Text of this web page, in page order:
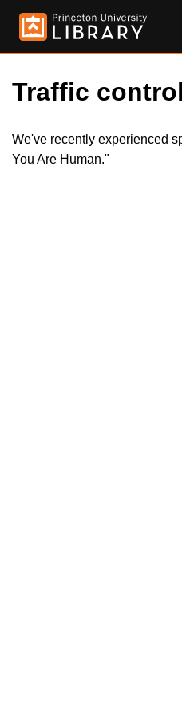
Traffic
We've recently experienced
You Are Human."